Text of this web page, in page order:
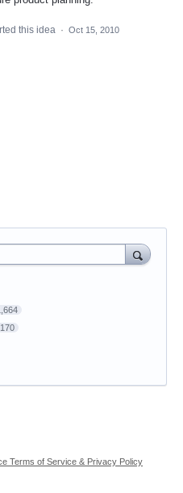
this idea · Oct 15, 2010
Terms of Service & Privacy Policy